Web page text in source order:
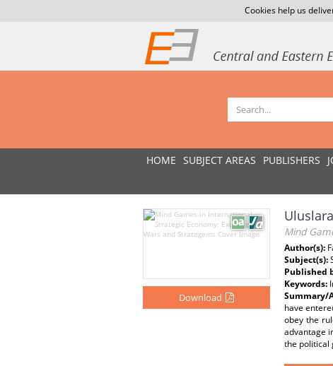
Cookies help us
HOME SUBJECT AREAS PUBLISHERS
Download
Mind
Author(s):
Subject(s):
Published
Keywords:
Summary/
have
obey the
advantage
the political